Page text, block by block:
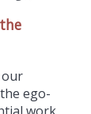
our
ego-